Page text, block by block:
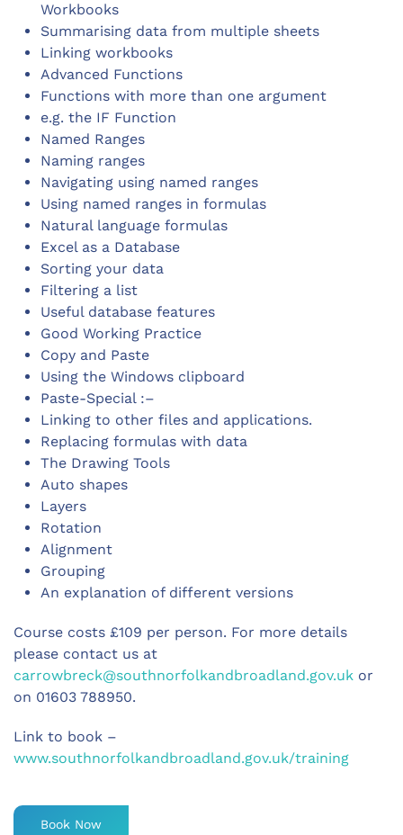
Workbooks
Summarising data from multiple sheets
Linking workbooks
Advanced Functions
Functions with more than one argument
e.g. the IF Function
Named Ranges
Naming ranges
Navigating using named ranges
Using named ranges in formulas
Natural language formulas
Excel as a Database
Sorting your data
Filtering a list
Useful database features
Good Working Practice
Copy and Paste
Using the Windows clipboard
Paste-Special :–
Linking to other files and applications.
Replacing formulas with data
The Drawing Tools
Auto shapes
Layers
Rotation
Alignment
Grouping
An explanation of different versions
Course costs £109 per person. For more details
please contact us at
carrowbreck@southnorfolkandbroadland.gov.uk or
on 01603 788950.
Link to book –
www.southnorfolkandbroadland.gov.uk/training
Book Now